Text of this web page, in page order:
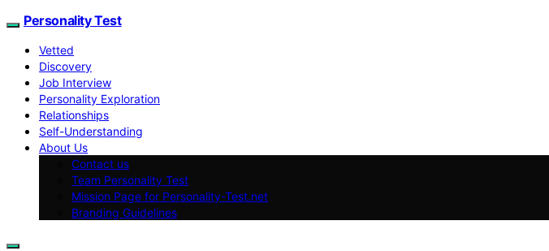
Personality Test
Vetted
Discovery
Job Interview
Personality Exploration
Relationships
Self-Understanding
About Us
Contact us
Team Personality Test
Mission Page for Personality-Test.net
Branding Guidelines